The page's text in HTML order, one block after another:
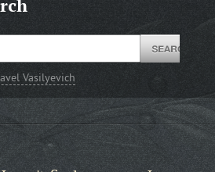
Vasilyevich